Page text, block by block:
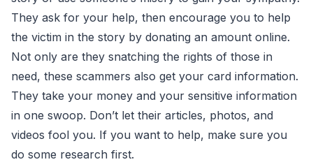
They ask for your help, then encourage you to help
the victim in the story by donating an amount online.
Not only are they snatching the rights of those in
need, these scammers also get your card information.
They take your money and your sensitive information
in one swoop. Don’t let their articles, photos, and
videos fool you. If you want to help, make sure you
do some research first.